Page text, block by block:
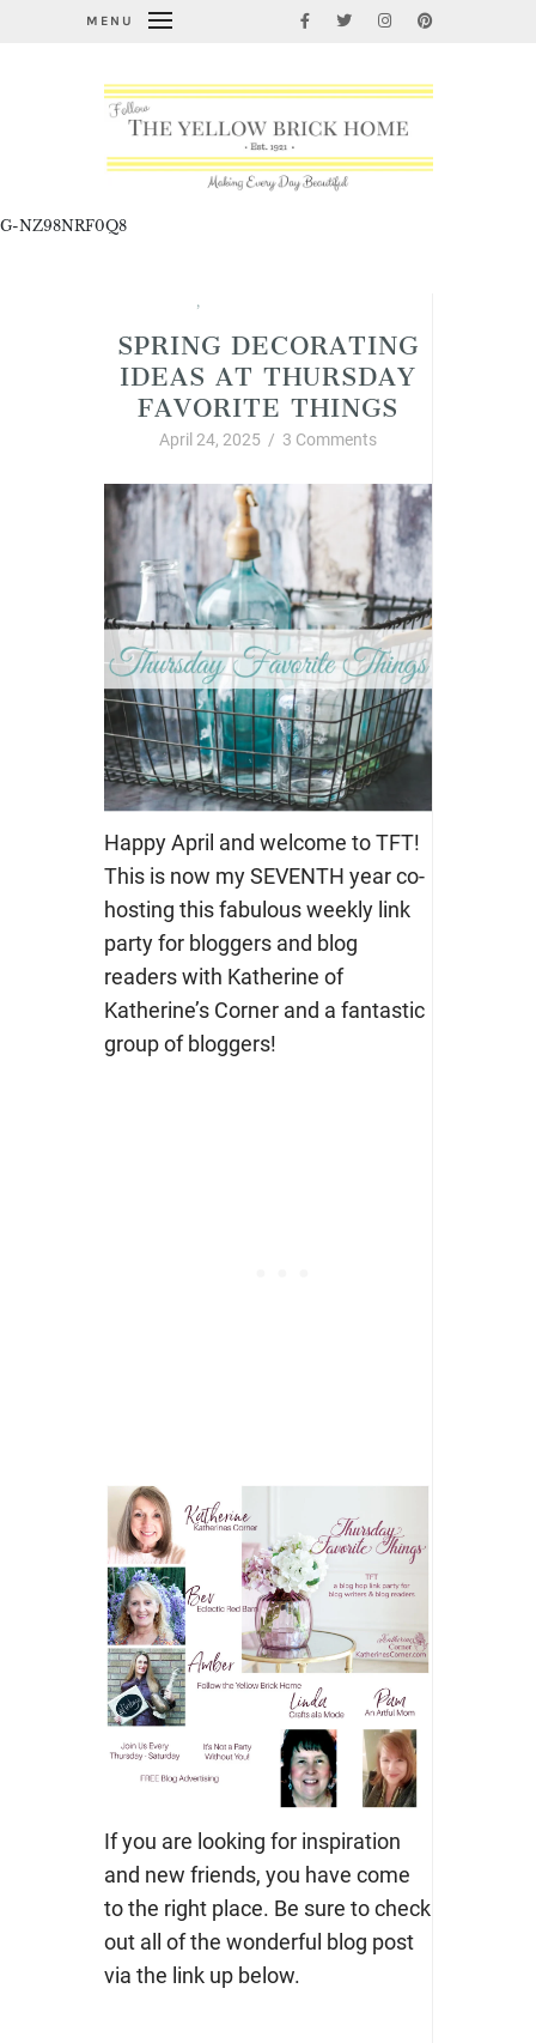
MENU
G-NZ98NRF0Q8
,
SPRING DECORATING
IDEAS AT THURSDAY
FAVORITE THINGS
April 24, 2025 / 3 Comments
Happy April and welcome to TFT!
This is now my SEVENTH year co-
hosting this fabulous weekly link
party for bloggers and blog
readers with Katherine of
Katherine’s Corner and a fantastic
group of bloggers!
If you are looking for inspiration
and new friends, you have come
to the right place. Be sure to check
out all of the wonderful blog post
via the link up below.